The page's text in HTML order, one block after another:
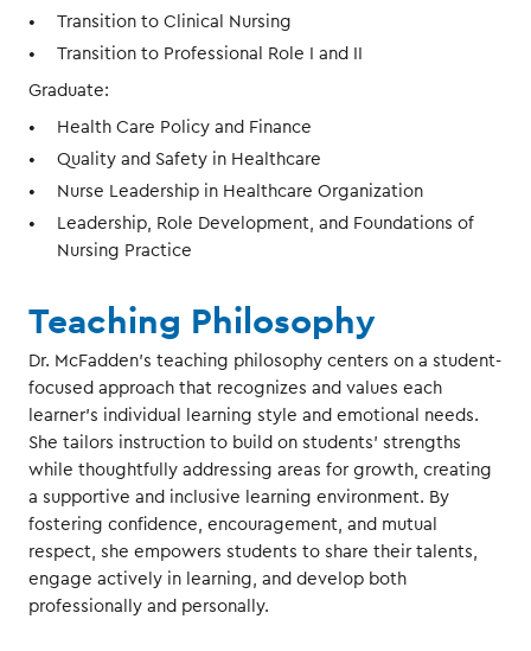
Transition to Clinical Nursing
Transition to Professional Role I and II
Graduate:
Health Care Policy and Finance
Quality and Safety in Healthcare
Nurse Leadership in Healthcare Organization
Leadership, Role Development, and Foundations of
Nursing Practice
Teaching Philosophy
Dr. McFadden’s teaching philosophy centers on a student-
focused approach that recognizes and values each
learner’s individual learning style and emotional needs.
She tailors instruction to build on students’ strengths
while thoughtfully addressing areas for growth, creating
a supportive and inclusive learning environment. By
fostering confidence, encouragement, and mutual
respect, she empowers students to share their talents,
engage actively in learning, and develop both
professionally and personally.